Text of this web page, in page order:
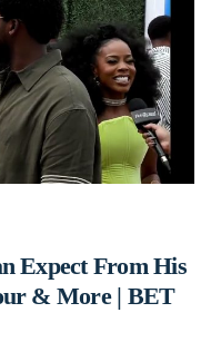
Expect From His
& More | BET